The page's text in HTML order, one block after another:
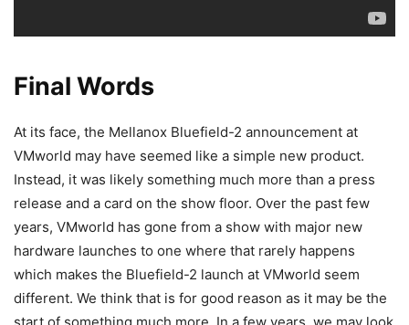
Final Words
At its face, the Mellanox Bluefield-2 announcement at
VMworld may have seemed like a simple new product.
Instead, it was likely something much more than a press
release and a card on the show floor. Over the past few
years, VMworld has gone from a show with major new
hardware launches to one where that rarely happens
which makes the Bluefield-2 launch at VMworld seem
different. We think that is for good reason as it may be the
start of something much more. In a few years, we may look